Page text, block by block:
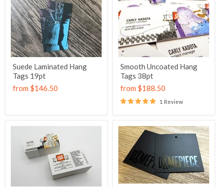
Suede Laminated Hang
Tags 19pt
from $146.50
Smooth Uncoated Hang
Tags 38pt
from $188.50
1 Review